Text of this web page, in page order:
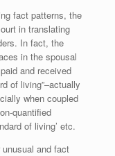
fact patterns, the
in translating
In fact, the
in the spousal
and received
of living”–actually
when coupled
quantified
of living’ etc.
and fact